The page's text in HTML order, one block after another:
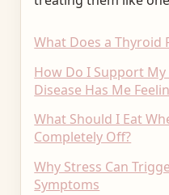
What Does a Thyroid
How Do I Support My
Disease Has Me
What Should I Eat
Completely Off?
Why Stress Can
Symptoms